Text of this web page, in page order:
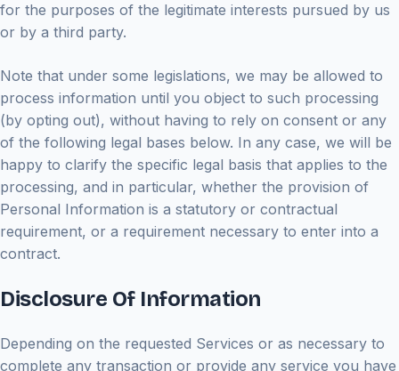
for the purposes of the legitimate interests pursued by us
or by a third party.
Note that under some legislations, we may be allowed to
process information until you object to such processing
(by opting out), without having to rely on consent or any
of the following legal bases below. In any case, we will be
happy to clarify the specific legal basis that applies to the
processing, and in particular, whether the provision of
Personal Information is a statutory or contractual
requirement, or a requirement necessary to enter into a
contract.
Disclosure Of Information
Depending on the requested Services or as necessary to
complete any transaction or provide any service you have